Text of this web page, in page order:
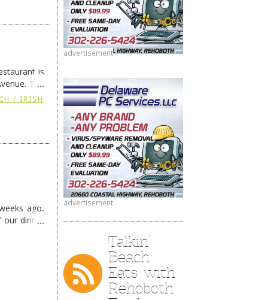
advertisement
advertisement
Talkin’
Beach
Eats with
Rehoboth
is
The
→/ IRISH
ago,
our dinner